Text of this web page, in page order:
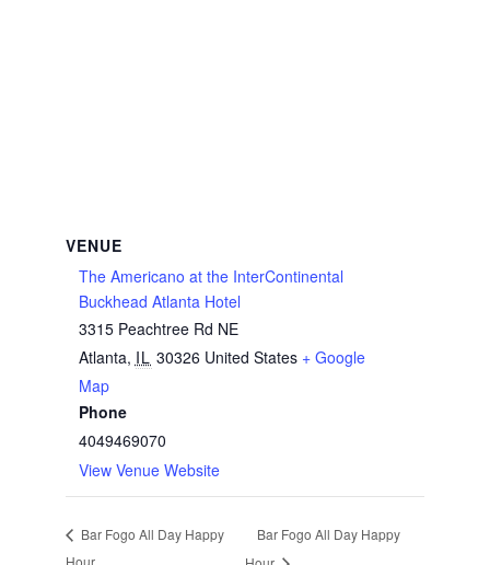
VENUE
The Americano at the InterContinental
Buckhead Atlanta Hotel
3315 Peachtree Rd NE
Atlanta, IL 30326 United States + Google
Map
Phone
4049469070
View Venue Website
Bar Fogo All Day Happy
Hour
Bar Fogo All Day Happy